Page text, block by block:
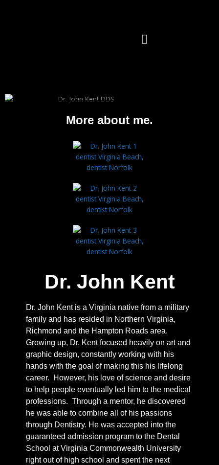
Dr. John Kent,
General Practitioner
More about me.
Dr. John Kent
Dr. John Kent is a Virginia native from a military
family and has resided in Northern Virginia,
Richmond and the Hampton Roads area.
Growing up, Dr. Kent focused heavily on art and
graphic design, constantly working with his
hands with the goal of making this his lifelong
career. However, his love of science and desire
to help people eventually led him to the medical
professions. Through a mentor, he discovered
he was able to combine all of his passions
through Dentistry. He was accepted into the
guaranteed admission program to the Dental
School at Virginia Commonwealth University
right out of high school and spent the next